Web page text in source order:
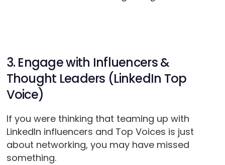
3. Engage with Influencers &
Thought Leaders (LinkedIn Top
Voice)
If you were thinking that teaming up with
LinkedIn influencers and Top Voices is just
about networking, you may have missed
something.